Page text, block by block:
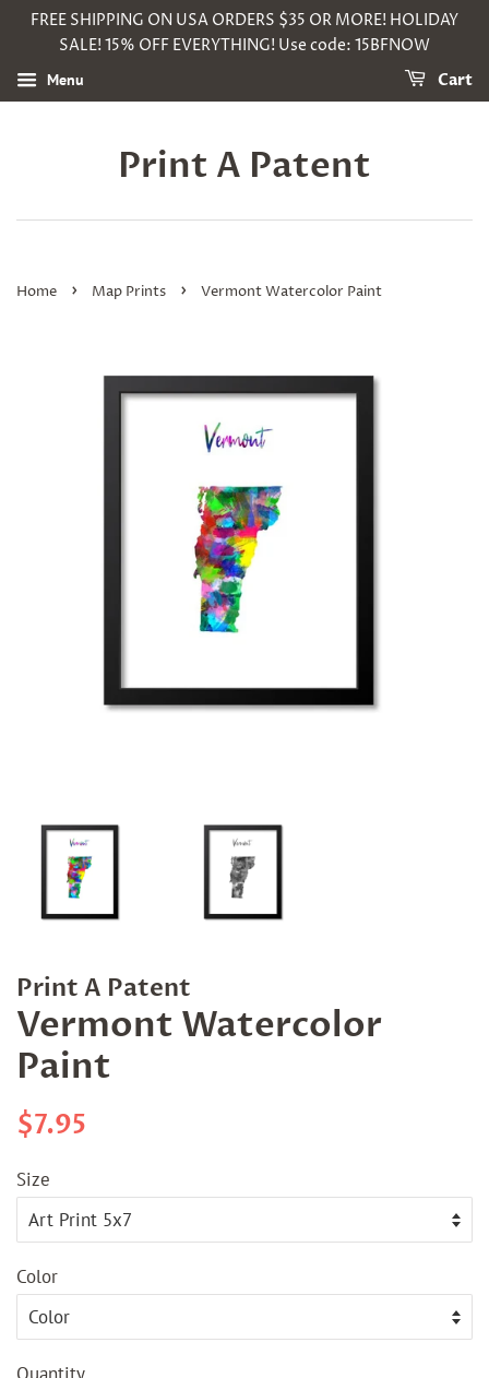
FREE SHIPPING ON USA ORDERS $35 OR MORE! HOLIDAY
SALE! 15% OFF EVERYTHING! Use code: 15BFNOW
Menu Cart
Print A Patent
Home › Map Prints › Vermont Watercolor Paint
Print A Patent
Vermont Watercolor
Paint
Regular
$7.95
Size
Color